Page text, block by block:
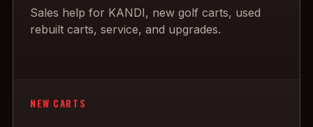
Sales help for KANDI, new golf carts, used
rebuilt carts, service, and upgrades.
NEW CARTS